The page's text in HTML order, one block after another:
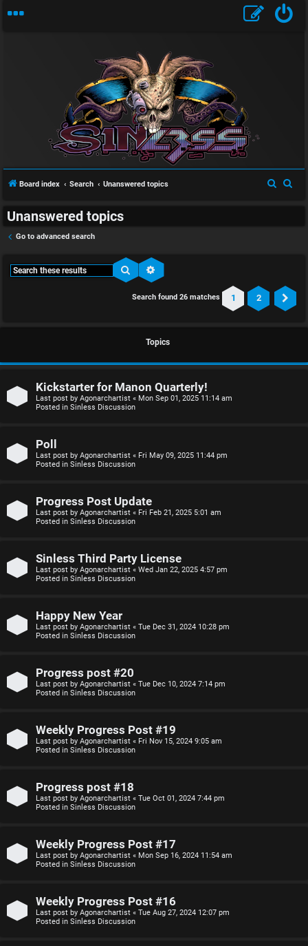
n
a
s
w
r
d
o
p
c
c
v
t
Board index Search Unanswered topics
Unanswered topics
Go to advanced search
Search
Search found 26 matches 1 2
Topics
Kickstarter for Manon Quarterly!
Last post by Agonarchartist « Mon Sep 01, 2025 11:14 am
Posted in Sinless Discussion
Poll
Last post by Agonarchartist « Fri May 09, 2025 11:44 pm
Posted in Sinless Discussion
Progress Post Update
Last post by Agonarchartist « Fri Feb 21, 2025 5:01 am
Posted in Sinless Discussion
Sinless Third Party License
Last post by Agonarchartist « Wed Jan 22, 2025 4:57 pm
Posted in Sinless Discussion
Happy New Year
Last post by Agonarchartist « Tue Dec 31, 2024 10:28 pm
Posted in Sinless Discussion
Progress post #20
Last post by Agonarchartist « Tue Dec 10, 2024 7:14 pm
Posted in Sinless Discussion
Weekly Progress Post #19
Last post by Agonarchartist « Fri Nov 15, 2024 9:05 am
Posted in Sinless Discussion
Progress post #18
Last post by Agonarchartist « Tue Oct 01, 2024 7:44 pm
Posted in Sinless Discussion
Weekly Progress Post #17
Last post by Agonarchartist « Mon Sep 16, 2024 11:54 am
Posted in Sinless Discussion
Weekly Progress Post #16
Last post by Agonarchartist « Tue Aug 27, 2024 12:07 pm
Posted in Sinless Discussion
n
l
s
s
i
c
u
s
s
o
S
n
e
s
R